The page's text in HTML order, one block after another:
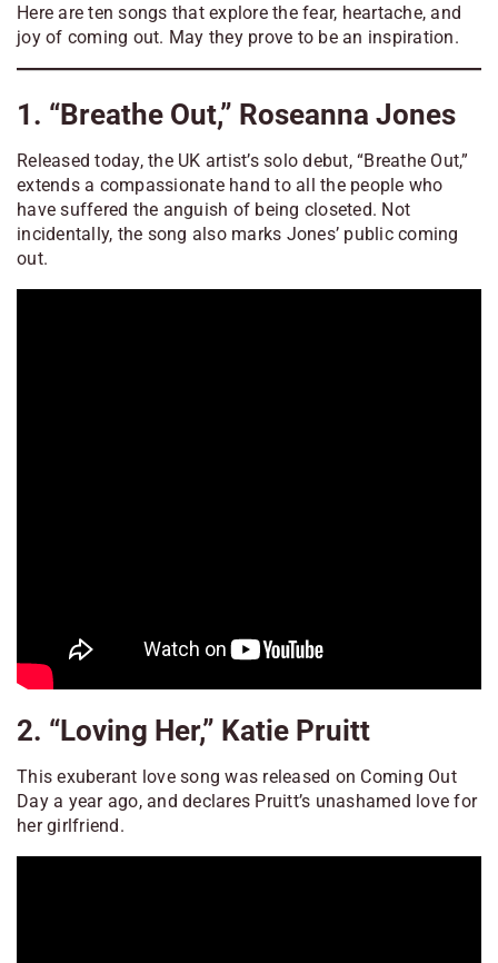
Here are ten songs that explore the fear, heartache, and
joy of coming out. May they prove to be an inspiration.
1. “Breathe Out,” Roseanna Jones
Released today, the UK artist’s solo debut, “Breathe Out,”
extends a compassionate hand to all the people who
have suffered the anguish of being closeted. Not
incidentally, the song also marks Jones’ public coming
out.
2. “Loving Her,” Katie Pruitt
This exuberant love song was released on Coming Out
Day a year ago, and declares Pruitt’s unashamed love for
her girlfriend.